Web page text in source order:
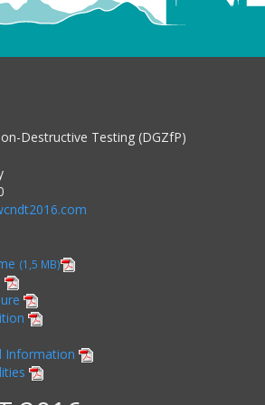
Destructive Testing (DGZfP)
(1,5 MB)
Information